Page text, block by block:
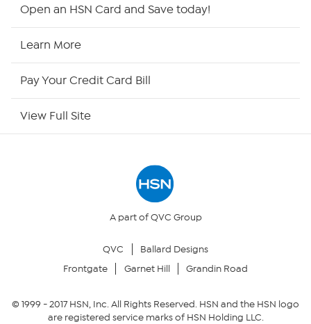
Your Privacy Choices
Open an HSN Card and Save today!
Learn More
Pay Your Credit Card Bill
View Full Site
A part of QVC Group
QVC
Ballard Designs
Frontgate
Garnet Hill Grandin Road
© 1999 -2017HSN, Inc. All Rights Reserved. HSN and the HSN logo
are registered service marks of HSN Holding LLC.